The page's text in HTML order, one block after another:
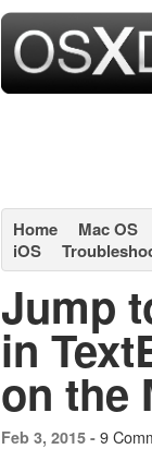
Home Mac OS
iOS
Jump
in
on the
Feb 3, 2015 - 9